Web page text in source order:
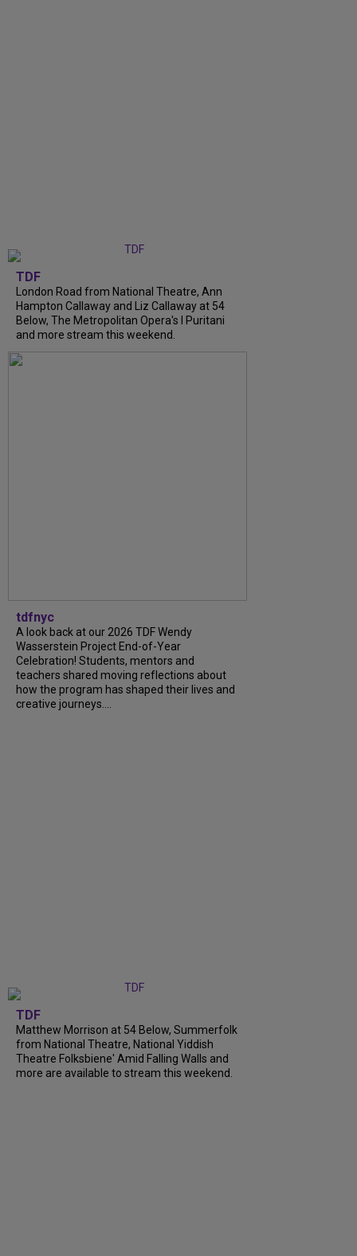
TDF
London Road from National Theatre, Ann
Hampton Callaway and Liz Callaway at 54
Below, The Metropolitan Opera's I Puritani
and more stream this weekend.
tdfnyc
A look back at our 2026 TDF Wendy
Wasserstein Project End-of-Year
Celebration! Students, mentors and
teachers shared moving reflections about
how the program has shaped their lives and
creative journeys....
TDF
Matthew Morrison at 54 Below, Summerfolk
from National Theatre, National Yiddish
Theatre Folksbiene' Amid Falling Walls and
more are available to stream this weekend.